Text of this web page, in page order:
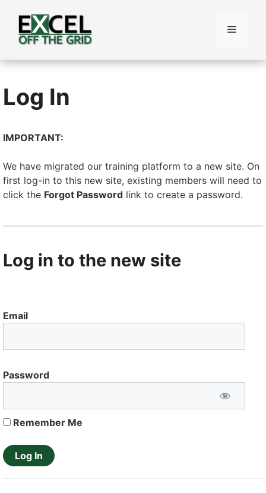
content
Menu
Log In
IMPORTANT:
We have migrated our training platform to a new site. On
first log-in to this new site, existing members will need to
click the Forgot Password link to create a password.
Log in to the new site
Email
Password
Remember Me